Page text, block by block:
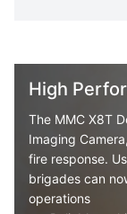
High
The MMC X8T
Imaging
fire response.
brigades can
operations